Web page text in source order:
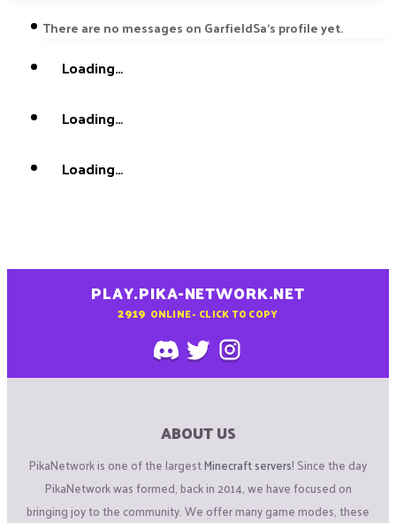
There are no messages on GarfieldSa's profile yet.
Loading…
Loading…
Loading…
PLAY.PIKA-NETWORK.NET
2919 ONLINE - CLICK TO COPY
ABOUT US
PikaNetwork is one of the largestMinecraft servers! Since the day
PikaNetwork was formed, back in 2014, we have focused on
bringing joy to the community. We offer many game modes, these